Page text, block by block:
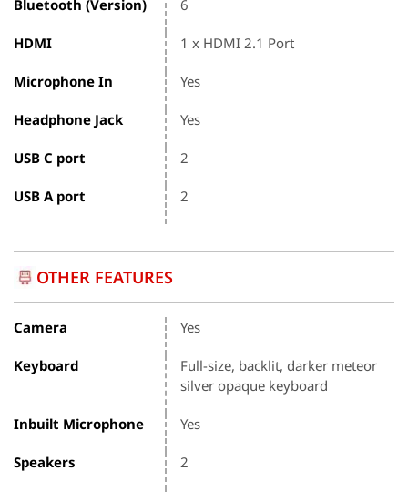
Bluetooth (Version) 6
HDMI 1 x HDMI 2.1 Port
Microphone In Yes
Headphone Jack Yes
USB C port 2
USB A port 2
OTHER FEATURES
Camera Yes
Keyboard
Full-size, backlit, darker meteor
silver opaque keyboard
Inbuilt Microphone Yes
Speakers 2